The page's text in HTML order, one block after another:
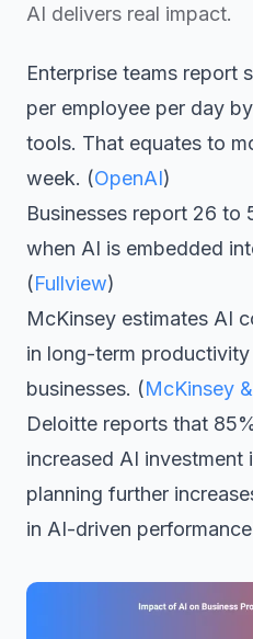
AI delivers real impact.
Enterprise teams report
per employee per day
tools. That equates to
week. (OpenAI)
Businesses report 26
when AI is embedded
(Fullview)
McKinsey estimates AI
in long-term
businesses. (McKinsey
Deloitte reports that
increased AI investment
planning further
in AI-driven